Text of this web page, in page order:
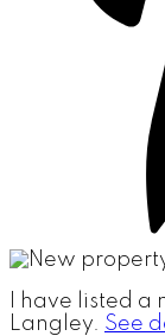
I have listed
Langley. See